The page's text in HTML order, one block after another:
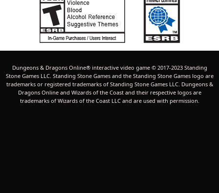
Dungeons & Dragons Online® interactive video game © 2017-2023 Standing
Stone Games LLC. Standing Stone Games and the Standing Stone Games logo are
trademarks or registered trademarks of Standing Stone Games LLC. Dungeons &
Dragons Online and Wizards of the Coast and their respective logos are
trademarks of Wizards of the Coast LLC and are used with permission.